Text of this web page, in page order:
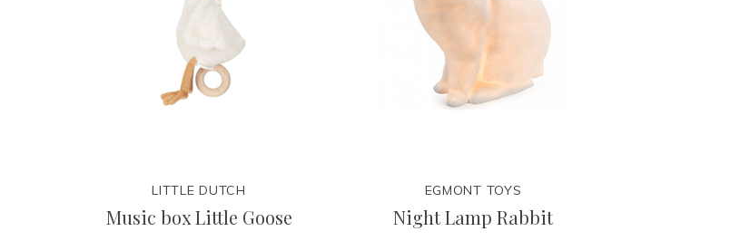
LITTLE DUTCH
Music box Little Goose
EGMONT TOYS
Night Lamp Rabbit